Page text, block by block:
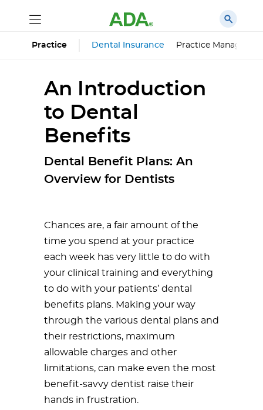
Practice Dental Insurance Practice
An Introduction
to Dental
Benefits
Dental Benefit Plans: An
Overview for Dentists
Chances are, a fair amount of the
time you spend at your practice
each week has very little to do with
your clinical training and everything
to do with your patients’ dental
benefits plans. Making your way
through the various dental plans and
their restrictions, maximum
allowable charges and other
limitations, can make even the most
benefit-savvy dentist raise their
hands in frustration.